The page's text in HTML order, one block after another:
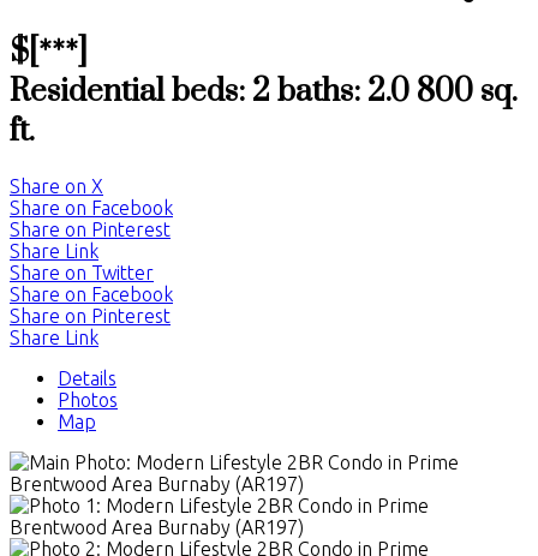
$[***]
Residentialbeds: 2 baths: 2.0 800 sq.
ft.
Share on X
Share on Facebook
Share on Pinterest
Share Link
Share on Twitter
Share on Facebook
Share on Pinterest
Share Link
Details
Photos
Map